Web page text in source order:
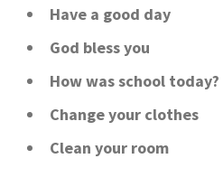
Have a good day
God bless you
How was school today?
Change your clothes
Clean your room